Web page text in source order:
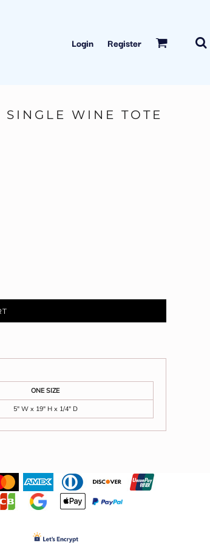
Login Register
WINE TOTE
ONE SIZE
5" W x 19" H x 1/4" D